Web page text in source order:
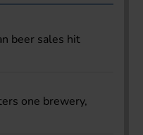
beer sales hit
one brewery,